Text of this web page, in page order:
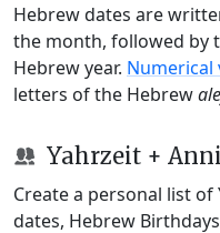
Hebrew dates are
the month, followed by
Hebrew year. Numerical
letters of the Hebrew
Yahrzeit +
Create a personal list
dates, Hebrew